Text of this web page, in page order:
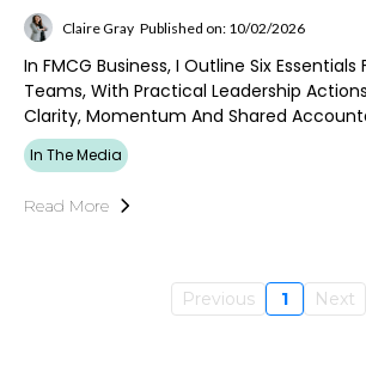
Claire Gray Published on: 10/02/2026
In FMCG Business, I Outline Six Essentials
Teams, With Practical Leadership
Clarity, Momentum And Shared
In The Media
Read More
Previous 1 Next